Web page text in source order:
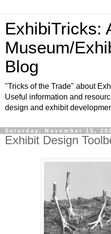
ExhibiTricks:
Museum/
Blog
"Tricks of the Trade" about
Useful information and
design and exhibit
Saturday, November 15,
Exhibit Design